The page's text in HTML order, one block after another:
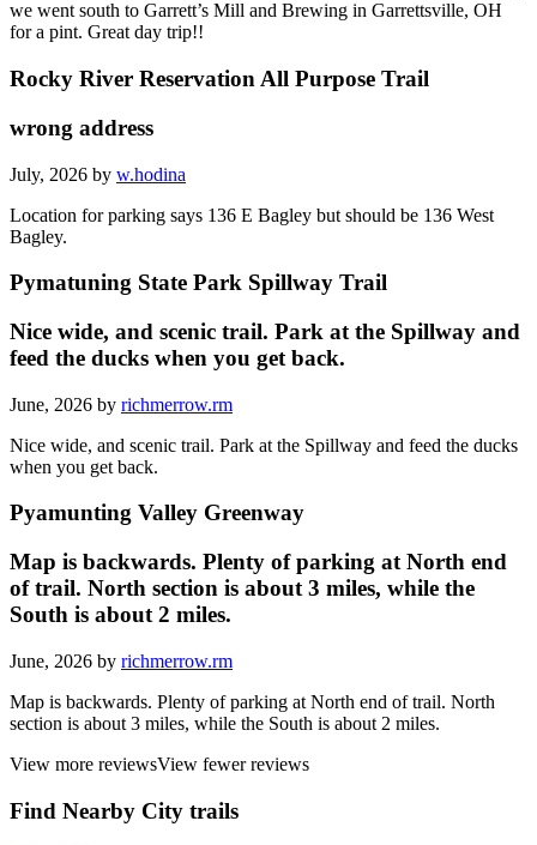
we went south to Garrett’s Mill and Brewing in Garrettsville, OH
for a pint. Great day trip!!
Rocky River Reservation All Purpose Trail
wrong address
July, 2026 by w.hodina
Location for parking says 136 E Bagley but should be 136 West
Bagley.
Pymatuning State Park Spillway Trail
Nice wide, and scenic trail. Park at the Spillway and
feed the ducks when you get back.
June, 2026 by richmerrow.rm
Nice wide, and scenic trail. Park at the Spillway and feed the ducks
when you get back.
Pyamunting Valley Greenway
Map is backwards. Plenty of parking at North end
of trail. North section is about 3 miles, while the
South is about 2 miles.
June, 2026 by richmerrow.rm
Map is backwards. Plenty of parking at North end of trail. North
section is about 3 miles, while the South is about 2 miles.
View more reviewsView fewer reviews
Find Nearby City trails